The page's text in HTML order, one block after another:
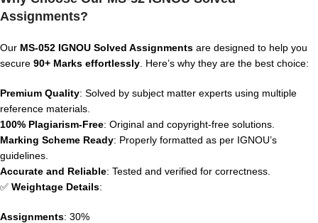
Assignments?
Our MS-052 IGNOU Solved Assignments are designed to help you
secure 90+ Marks effortlessly . Here’s why they are the best choice:
Premium Quality: Solved by subject matter experts using multiple
reference materials.
100% Plagiarism-Free: Original and copyright-free solutions.
Marking Scheme Ready: Properly formatted as per IGNOU’s
guidelines.
Accurate and Reliable: Tested and verified for correctness.
✅ Weightage Details:
Assignments: 30%